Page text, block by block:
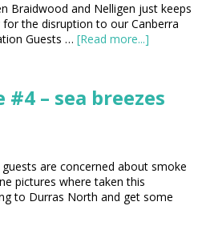
Braidwood and Nelligen just keeps
the disruption to our Canberra
Guests … [Read more...]
– sea breezes
are concerned about smoke
pictures where taken this
Durras North and get some